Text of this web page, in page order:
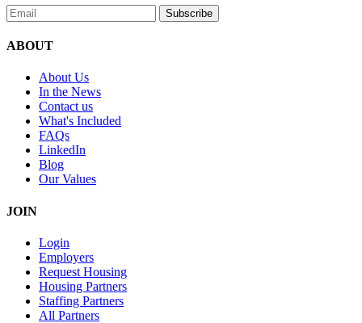
Subscribe
ABOUT
About Us
In the News
Contact us
What's Included
FAQs
LinkedIn
Blog
Our Values
JOIN
Login
Employers
Request Housing
Housing Partners
Staffing Partners
All Partners